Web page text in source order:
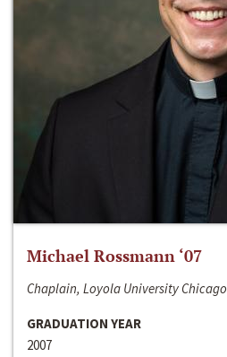
Michael Rossmann ‘07
Chaplain, Loyola University Chicago
GRADUATION YEAR
2007